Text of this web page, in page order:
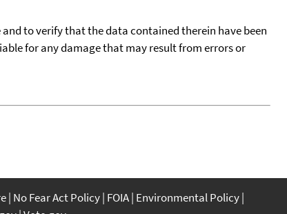
to verify that the data contained therein have been
for any damage that may result from errors or
No Fear Act Policy FOIA Environmental Policy